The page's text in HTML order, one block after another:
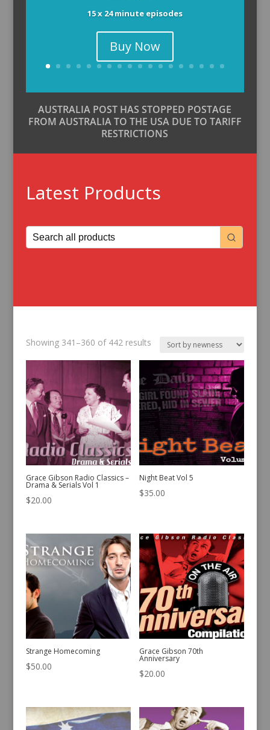
15 x 24 minute episodes
Buy Now
AUSTRALIA POST HAS STOPPED POSTAGE
FROM AUSTRALIA TO THE USA DUE TO TARIFF
RESTRICTIONS
Latest Products
Showing 341–360 of 442 resultsSorted
Grace Gibson Radio Classics –
Drama & Serials Vol 1
$20.00
Night Beat Vol 5
$35.00
Strange Homecoming
$50.00
Grace Gibson 70th
Anniversary
$20.00